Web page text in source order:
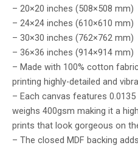
– 20×20 inches (508×508 mm)
– 24×24 inches (610×610 mm)
– 30×30 inches (762×762 mm)
– 36×36 inches (914×914 mm)
– Made with 100% cotton
printing highly-detailed and
– Each canvas features
weighs 400gsm making it a
prints that look gorgeous on
– The closed MDF backing